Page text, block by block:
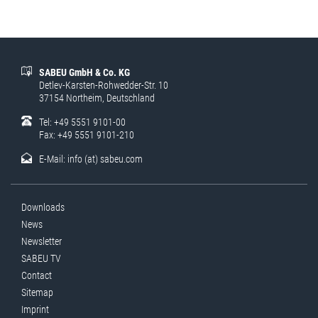
SABEU GmbH & Co. KG
Detlev-Karsten-Rohwedder-Str. 10
37154 Northeim, Deutschland
Tel: +49 5551 9101-00
Fax: +49 5551 9101-210
E-Mail: info (at) sabeu.com
Downloads
News
Newsletter
SABEU TV
Contact
Sitemap
Imprint